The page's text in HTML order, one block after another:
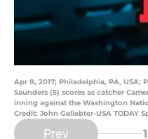
Apr 8, 2017; Philadelphia, PA,
Saunders (5) scores as catcher
inning against the Washington
Credit: John Geliebter-USA TODAY
Prev 1